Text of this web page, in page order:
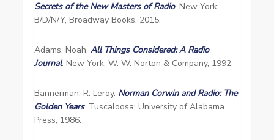
Secrets of the New Masters of Radio. New York:
B/D/N/Y, Broadway Books, 2015.
Adams, Noah.All Things Considered: A Radio
Journal. New York: W. W. Norton & Company, 1992.
Bannerman, R. Leroy. Norman Corwin and Radio: The
Golden Years. Tuscaloosa: University of Alabama
Press, 1986.